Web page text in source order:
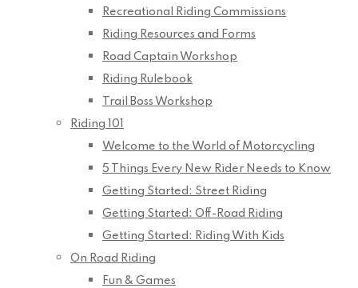
Recreational Riding Commissions
Riding Resources and Forms
Road Captain Workshop
Riding Rulebook
Trail Boss Workshop
Riding 101
Welcome to the World of Motorcycling
5 Things Every New Rider Needs to Know
Getting Started: Street Riding
Getting Started: Off-Road Riding
Getting Started: Riding With Kids
On Road Riding
Fun & Games